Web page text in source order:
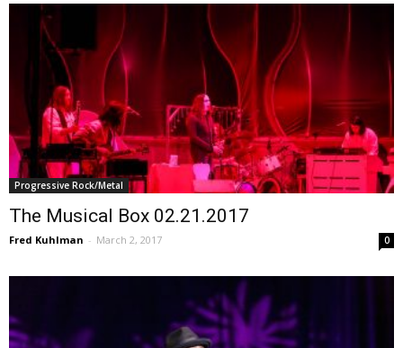
Progressive Rock/Metal
The Musical Box 02.21.2017
Fred Kuhlman - March 2, 2017 0